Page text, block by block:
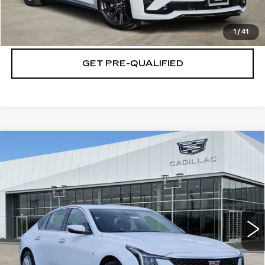
1 / 41
CHECK AVAILABILITY
GET PRE-QUALIFIED
CADILLAC CT5
PREMIUM LUXURY
Special Offer
VIN:
1G6DN5RK5T0118766Stock:T261082Model: 6DC79
26 mi Ext. Int.
$501 $54,764
PLATINUM PRICE
More
VIEW & BUY
Compare Vehicle